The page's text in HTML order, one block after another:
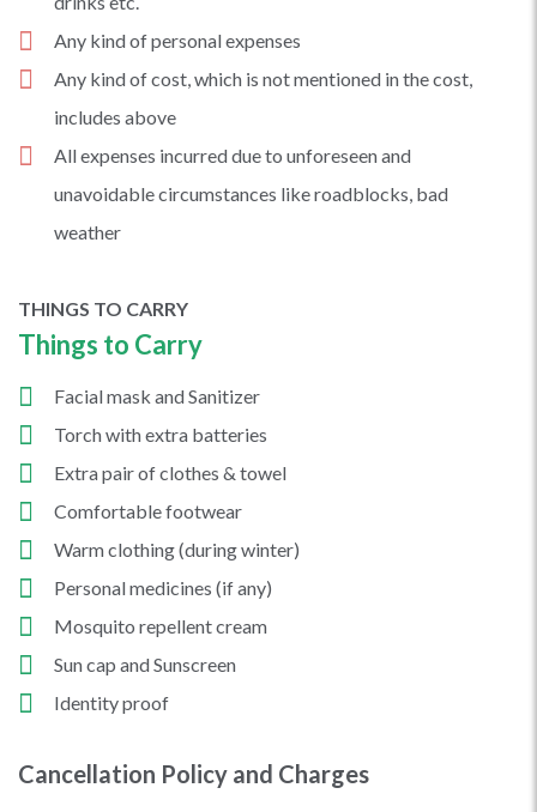
Any kind of personal expenses
Any kind of cost, which is not mentioned in the cost,
includes above
All expenses incurred due to unforeseen and
unavoidable circumstances like roadblocks, bad
weather
THINGS TO CARRY
Things to Carry
Facial mask and Sanitizer
Torch with extra batteries
Extra pair of clothes & towel
Comfortable footwear
Warm clothing (during winter)
Personal medicines (if any)
Mosquito repellent cream
Sun cap and Sunscreen
Identity proof
Cancellation Policy and Charges